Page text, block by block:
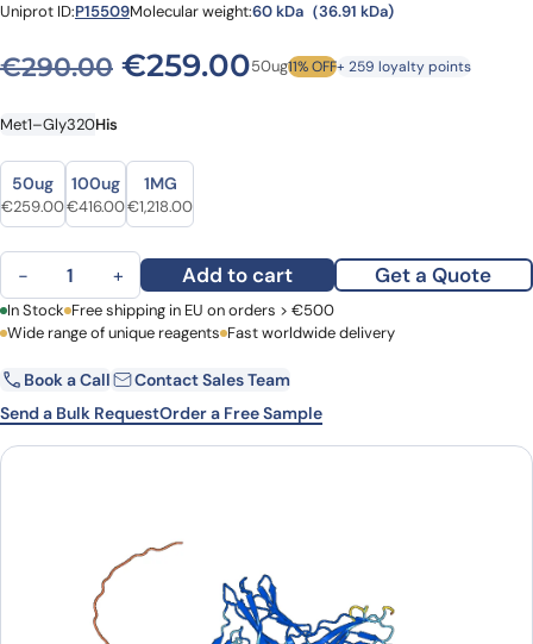
Uniprot ID:P15509Molecular weight:60 kDa（36.91 kDa)
€290.00 Original price was:
€259.00Current price is:
50ug11% OFF+ 259 loyalty points
Met1–Gly320His
Size
Size
50ug
Original price was: €290.00.
€259.00Current price is: €259.00.
100ug
Original price was: €495.00.
€416.00Current price is: €416.00.
1MG
Original price was: €1,413.00.
€1,218.00Current price is: €1,218.00.
Granulocyte-macrophage colony-stimulating factor receptor
− + Add to cart Get a Quote
First Name Last Name
Email Company
Country
In Stock Free shipping in EU on orders > €500
Wide range of unique reagents Fast worldwide delivery
Book a Call
Contact Sales Team
Send a Bulk RequestOrder a Free Sample